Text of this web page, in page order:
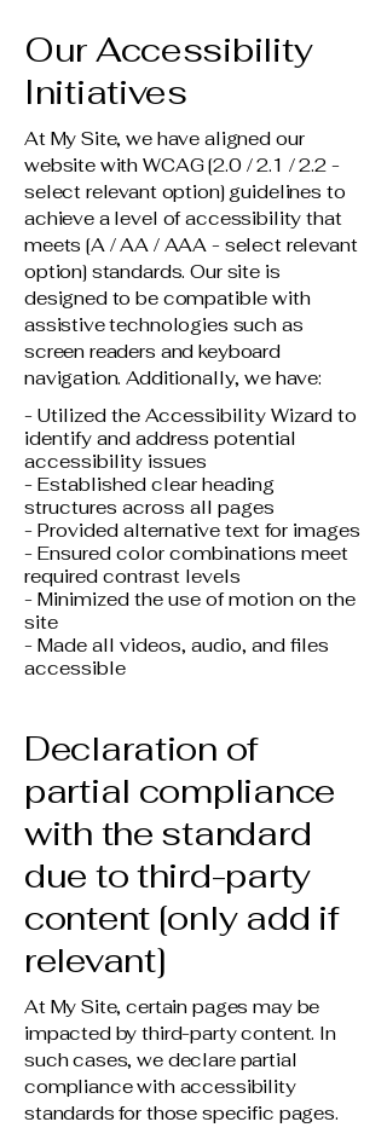
Our Accessibility
Initiatives
At My Site, we have aligned our
website with WCAG [2.0 / 2.1 / 2.2 -
select relevant option] guidelines to
achieve a level of accessibility that
meets [A / AA / AAA - select relevant
option] standards. Our site is
designed to be compatible with
assistive technologies such as
screen readers and keyboard
navigation. Additionally, we have:
- Utilized the Accessibility Wizard to
identify and address potential
accessibility issues
- Established clear heading
structures across all pages
- Provided alternative text for images
- Ensured color combinations meet
required contrast levels
- Minimized the use of motion on the
site
- Made all videos, audio, and files
accessible
Declaration of
partial compliance
with the standard
due to third-party
content [only add if
relevant]
At My Site, certain pages may be
impacted by third-party content. In
such cases, we declare partial
compliance with accessibility
standards for those specific pages.